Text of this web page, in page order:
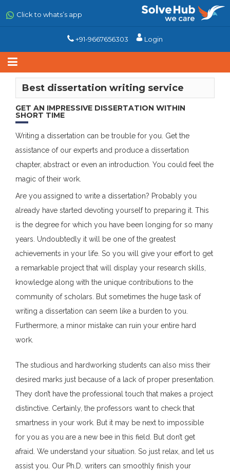
to
main
Click to whats’s app
+91-9667656303 Login
Best dissertation writing service
GET AN IMPRESSIVE DISSERTATION WITHIN
SHORT TIME
Writing a dissertation can be trouble for you. Get the
assistance of our experts and produce a dissertation
chapter, abstract or even an introduction. You could feel the
magic of their work.
Are you assigned to write a dissertation? Probably you
already have started devoting yourself to preparing it. This
is the degree for which you have been longing for so many
years. Undoubtedly it will be one of the greatest
achievements in your life. So you will give your effort to get
a remarkable project that will display your research skills,
knowledge along with the unique contributions to the
community of scholars. But sometimes the huge task of
writing a dissertation can seem like a burden to you.
Furthermore, a minor mistake can ruin your entire hard
work.
The studious and hardworking students can also miss their
desired marks just because of a lack of proper presentation.
They don’t have the professional touch that makes a project
distinctive. Certainly, the professors want to check that
smartness in your work. But it may be next to impossible
for you as you are a new bee in this field. But don’t get
afraid. We understand your situation. So just relax, and let us
assist you. Our Ph.D. writers can smoothly finish your